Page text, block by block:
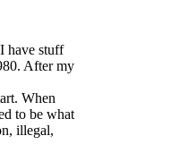
have stuff
After my
When
to be what
illegal,